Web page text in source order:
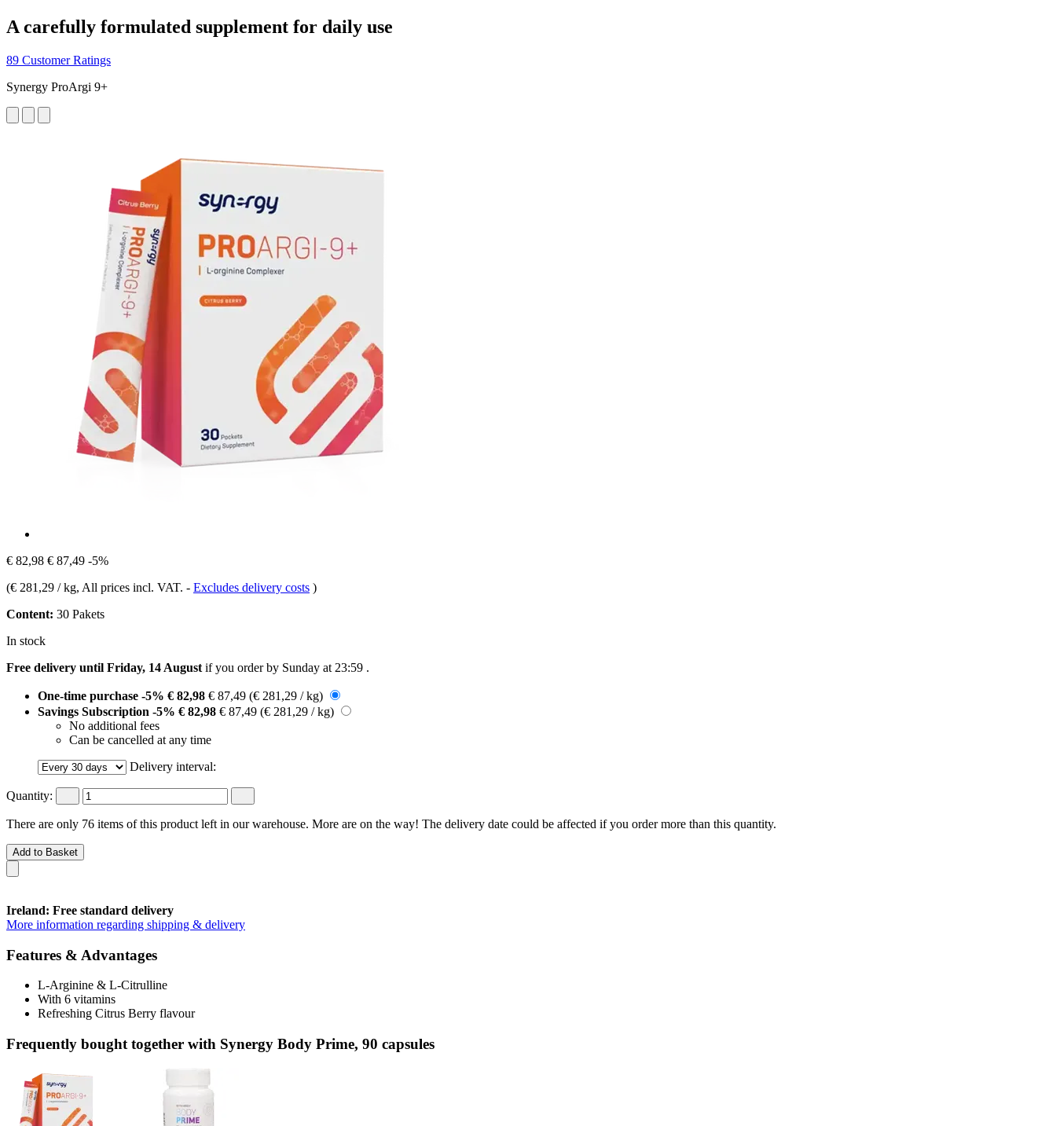
A carefully formulated supplement for daily use
89 Customer Ratings
Synergy ProArgi 9+
€ 82,98 € 87,49 -5%
(€ 281,29 / kg, All prices incl. VAT. - Excludes delivery costs )
Content: 30 Pakets
In stock
Free delivery until Friday, 14 August if you order by Sunday at 23:59 .
One-time purchase -5% € 82,98 € 87,49 (€ 281,29 / kg)
Savings Subscription -5% € 82,98 € 87,49 (€ 281,29 / kg)
No additional fees
Can be cancelled at any time
Delivery interval:
Quantity:
There are only 76 items of this product left in our warehouse. More are on the way! The delivery date could be affected if you order more than this quantity.
Add to Basket
Ireland: Free standard delivery
More information regarding shipping & delivery
Features & Advantages
L-Arginine & L-Citrulline
With 6 vitamins
Refreshing Citrus Berry flavour
Frequently bought together with Synergy Body Prime, 90 capsules